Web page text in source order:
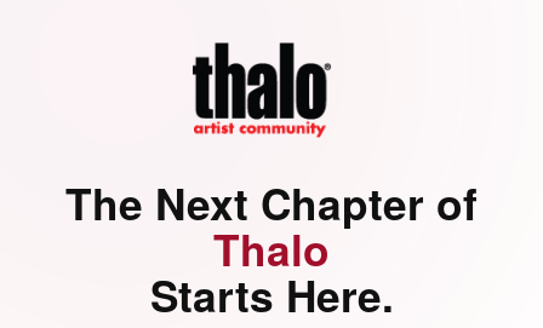
The Next Chapter of
Thalo
Starts Here.